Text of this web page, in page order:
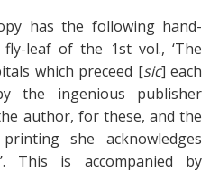
has the following hand-
leaf of the 1st vol., ‘The
which preceed [sic] each
the ingenious publisher
author, for these, and the
she acknowledges
This is accompanied by